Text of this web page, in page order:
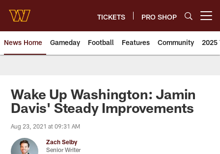
main
content
TICKETS PRO SHOP
News Home Gameday Football Features Community 2025
News | Washington
Wake Up Washington: Jamin
Davis' Steady Improvements
Aug 23, 2021 at 09:31 AM
Zach Selby
Senior Writer